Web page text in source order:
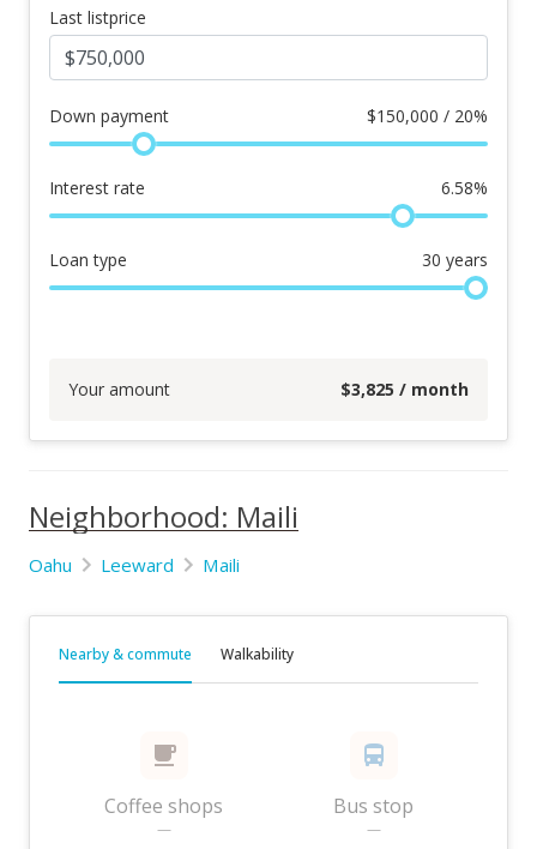
Last listprice
Down payment $150,000 / 20%
Interest rate 6.58%
Loan type 30 years
Your amount $3,825 / month
Neighborhood: Maili
Oahu Leeward Maili
Nearby & commute Walkability
Coffee shops
—
Bus stop
—